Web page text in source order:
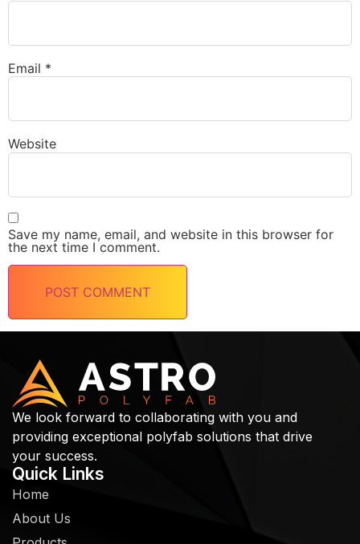
Email *
Website
Save my name, email, and website in this browser for
the next time I comment.
We look forward to collaborating with you and
providing exceptional polyfab solutions that drive
your success.
Quick Links
Home
About Us